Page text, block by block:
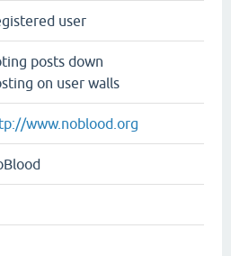
user
posts down
on user walls
www.noblood.org